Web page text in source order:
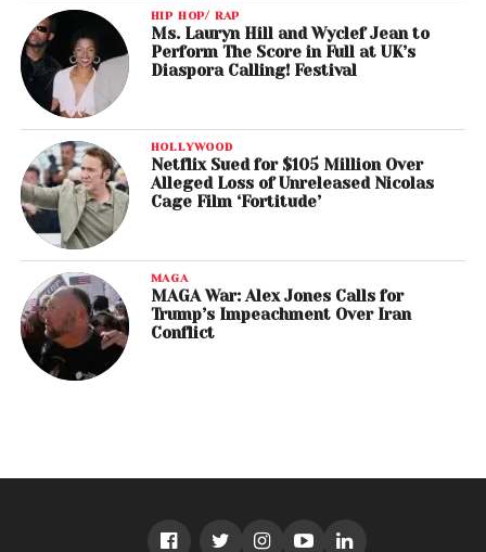
HIP HOP/ RAP
Ms. Lauryn Hill and Wyclef Jean to
Perform The Score in Full at UK’s
Diaspora Calling! Festival
HOLLYWOOD
Netflix Sued for $105 Million Over
Alleged Loss of Unreleased Nicolas
Cage Film ‘Fortitude’
MAGA
MAGA War: Alex Jones Calls for
Trump’s Impeachment Over Iran
Conflict